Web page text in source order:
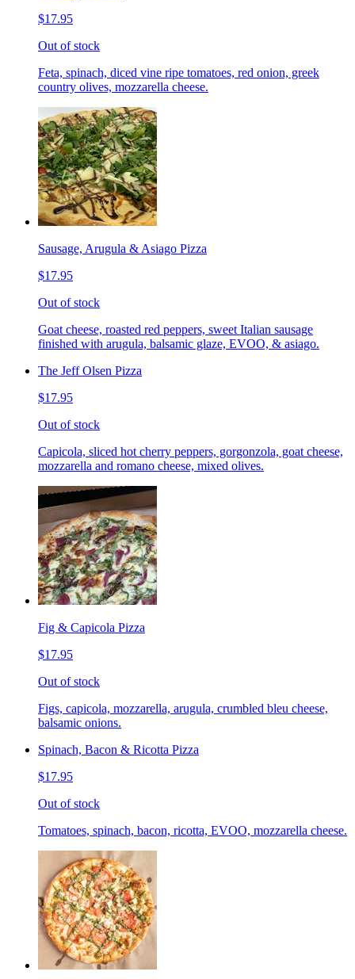
$17.95
Out of stock
Feta, spinach, diced vine ripe tomatoes, red onion, greek
country olives, mozzarella cheese.
Sausage, Arugula & Asiago Pizza
$17.95
Out of stock
Goat cheese, roasted red peppers, sweet Italian sausage
finished with arugula, balsamic glaze, EVOO, & asiago.
The Jeff Olsen Pizza
$17.95
Out of stock
Capicola, sliced hot cherry peppers, gorgonzola, goat cheese,
mozzarella and romano cheese, mixed olives.
Fig & Capicola Pizza
$17.95
Out of stock
Figs, capicola, mozzarella, arugula, crumbled bleu cheese,
balsamic onions.
Spinach, Bacon & Ricotta Pizza
$17.95
Out of stock
Tomatoes, spinach, bacon, ricotta, EVOO, mozzarella cheese.